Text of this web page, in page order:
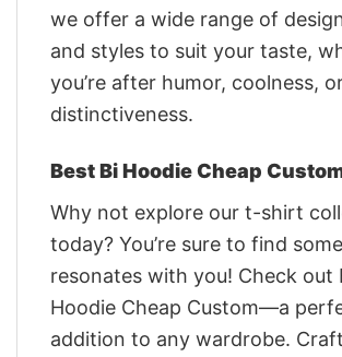
we offer a wide range of
and styles to suit your taste,
you’re after humor, coolness,
distinctiveness.
Best Bi Hoodie Cheap
Why not explore our t-shirt
today? You’re sure to find
resonates with you! Check out
Hoodie Cheap Custom—a
addition to any wardrobe.